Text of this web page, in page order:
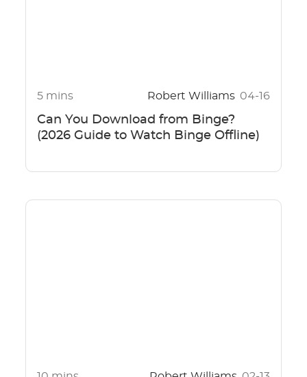
5 mins Robert Williams 04-16
Can You Download from Binge?
(2026 Guide to Watch Binge Offline)